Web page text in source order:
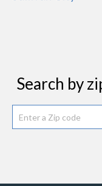
Search by